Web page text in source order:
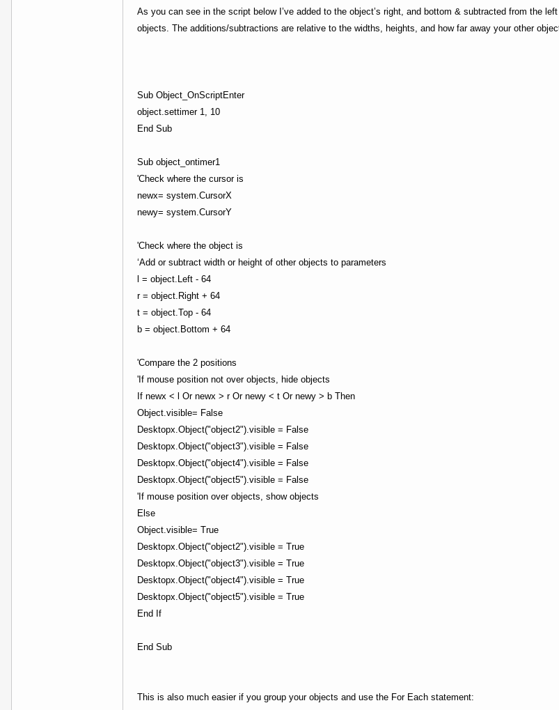
As you can see in the script below I’ve added to the object’s right, and bottom & subtracted from the
objects. The additions/subtractions are relative to the widths, heights, and how far away your other
Sub Object_OnScriptEnter
object.settimer 1, 10
End Sub
Sub object_ontimer1
'Check where the cursor is
newx= system.CursorX
newy= system.CursorY
'Check where the object is
‘Add or subtract width or height of other objects to parameters
l = object.Left - 64
r = object.Right + 64
t = object.Top - 64
b = object.Bottom + 64
'Compare the 2 positions
'If mouse position not over objects, hide objects
If newx < l Or newx > r Or newy < t Or newy > b Then
Object.visible= False
Desktopx.Object("object2").visible = False
Desktopx.Object("object3").visible = False
Desktopx.Object("object4").visible = False
Desktopx.Object("object5").visible = False
'If mouse position over objects, show objects
Else
Object.visible= True
Desktopx.Object("object2").visible = True
Desktopx.Object("object3").visible = True
Desktopx.Object("object4").visible = True
Desktopx.Object("object5").visible = True
End If
End Sub
This is also much easier if you group your objects and use the For Each statement: